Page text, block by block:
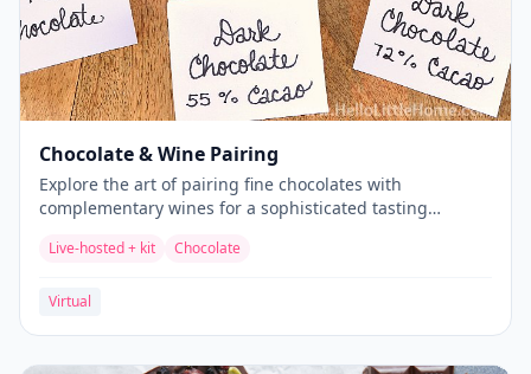
Chocolate & Wine Pairing
Explore the art of pairing fine chocolates with
complementary wines for a sophisticated tasting
Live-hosted + kit Chocolate
Virtual